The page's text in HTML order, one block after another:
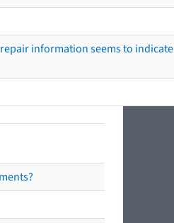
information seems to